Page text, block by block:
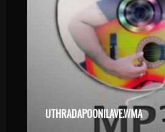
UTHRADAPOONILAVE.WMA